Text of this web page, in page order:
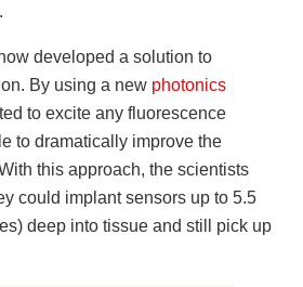
developed a solution to
By using a new photonics
to excite any fluorescence
to dramatically improve the
this approach, the scientists
could implant sensors up to 5.5
deep into tissue and still pick up